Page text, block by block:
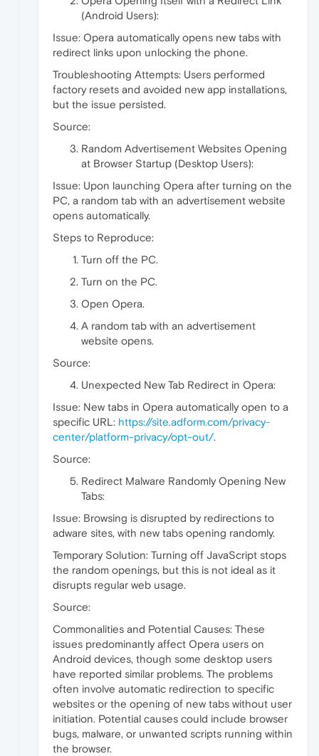
(Android Users):
Issue: Opera automatically opens new tabs with
redirect links upon unlocking the phone.
Troubleshooting Attempts: Users performed
factory resets and avoided new app installations,
but the issue persisted.
Source:
Random Advertisement Websites Opening
at Browser Startup (Desktop Users):
Issue: Upon launching Opera after turning on the
PC, a random tab with an advertisement website
opens automatically.
Steps to Reproduce:
Turn off the PC.
Turn on the PC.
Open Opera.
A random tab with an advertisement
website opens.
Source:
Unexpected New Tab Redirect in Opera:
Issue: New tabs in Opera automatically open to a
specific URL: https://site.adform.com/privacy-
center/platform-privacy/opt-out/.
Source:
Redirect Malware Randomly Opening New
Tabs:
Issue: Browsing is disrupted by redirections to
adware sites, with new tabs opening randomly.
Temporary Solution: Turning off JavaScript stops
the random openings, but this is not ideal as it
disrupts regular web usage.
Source:
Commonalities and Potential Causes: These
issues predominantly affect Opera users on
Android devices, though some desktop users
have reported similar problems. The problems
often involve automatic redirection to specific
websites or the opening of new tabs without user
initiation. Potential causes could include browser
bugs, malware, or unwanted scripts running within
the browser.